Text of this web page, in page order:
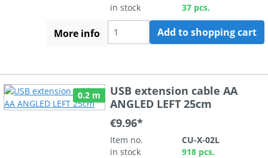
in stock
37 pcs.
More info Add to shopping cart
0.2 m
USB extension cable AA
ANGLED LEFT 25cm
€9.96*
Item no.
CU-X-02L
in stock
918 pcs.